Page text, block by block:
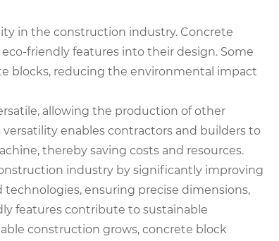
in the construction industry. Concrete
friendly features into their design. Some
blocks, reducing the environmental impact
allowing the production of other
enables contractors and builders to
thereby saving costs and resources.
industry by significantly improving
ensuring precise dimensions,
features contribute to sustainable
construction grows, concrete block